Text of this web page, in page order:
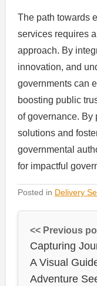
The path towards
services requires
approach. By
innovation, and
governments can
boosting public
of governance. By
solutions and
governmental
for impactful
Posted in Delivery
<< Previous
Capturing
A Visual
Adventure